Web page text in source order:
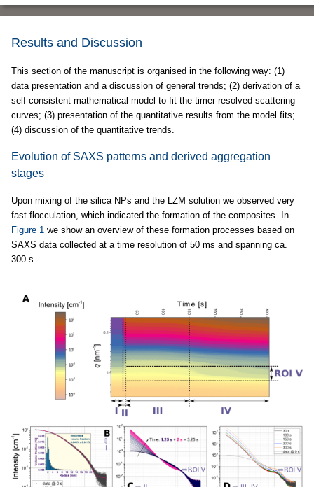
Results and Discussion
This section of the manuscript is organised in the following way: (1)
data presentation and a discussion of general trends; (2) derivation of a
self-consistent mathematical model to fit the timer-resolved scattering
curves; (3) presentation of the quantitative results from the model fits;
(4) discussion of the quantitative trends.
Evolution of SAXS patterns and derived aggregation
stages
Upon mixing of the silica NPs and the LZM solution we observed very
fast flocculation, which indicated the formation of the composites. In
Figure 1 we show an overview of these formation processes based on
SAXS data collected at a time resolution of 50 ms and spanning ca.
300 s.